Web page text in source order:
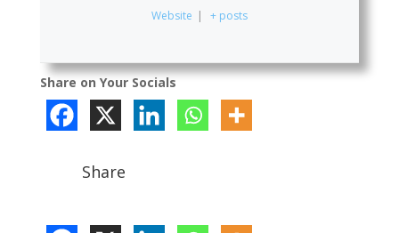
Website | + posts
Share on Your Socials
Share